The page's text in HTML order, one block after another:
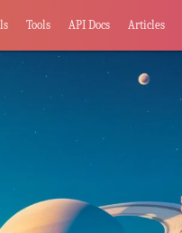
Tools API Docs Articles